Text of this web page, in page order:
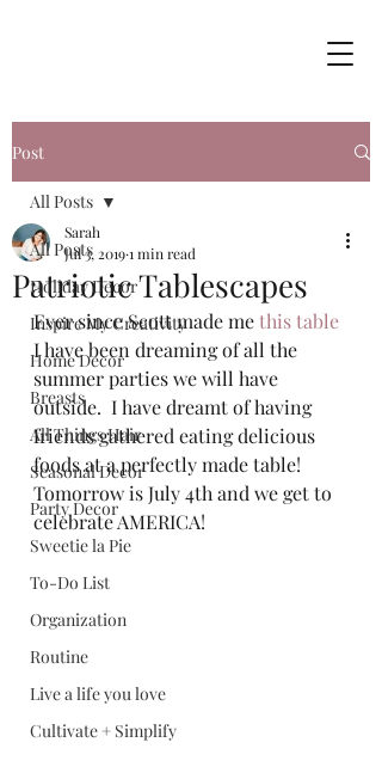
Post
All Posts
Holiday Decor
Inspire My Creativity
Home Decor
Breasts
All Things Hair
Seasonal Decor
Party Decor
Sweetie la Pie
To-Do List
Organization
Routine
Live a life you love
Cultivate + Simplify
All Posts
Patriotic Tablescapes
Sarah
Jul 3, 20191 min read
Ever since Scott made me this table
I have been dreaming of all the
summer parties we will have
outside.  I have dreamt of having
friends gathered eating delicious
foods at a perfectly made table!
Tomorrow is July 4th and we get to
celebrate AMERICA!